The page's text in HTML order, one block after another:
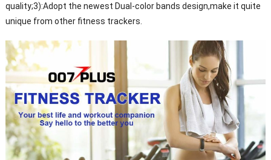
quality;3):Adopt the newest Dual-color bands design,make it quite
unique from other fitness trackers.